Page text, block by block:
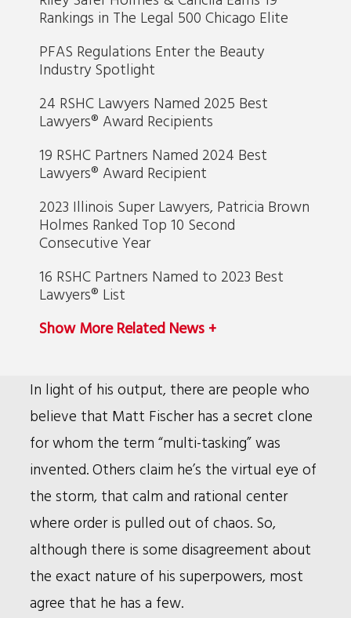
Rankings in The Legal 500 Chicago Elite
PFAS Regulations Enter the Beauty
Industry Spotlight
24 RSHC Lawyers Named 2025 Best
Lawyers® Award Recipients
19 RSHC Partners Named 2024 Best
Lawyers® Award Recipient
2023 Illinois Super Lawyers, Patricia Brown
Holmes Ranked Top 10 Second
Consecutive Year
16 RSHC Partners Named to 2023 Best
Lawyers® List
Show More Related News +
Bio
In light of his output, there are people who
believe that Matt Fischer has a secret clone
for whom the term “multi-tasking” was
invented. Others claim he’s the virtual eye of
the storm, that calm and rational center
where order is pulled out of chaos. So,
although there is some disagreement about
the exact nature of his superpowers, most
agree that he has a few.